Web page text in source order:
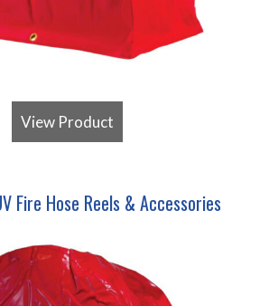
View Product
Fire Hose Reels & Accessories